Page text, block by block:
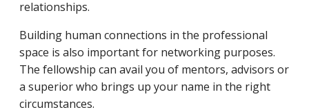
relationships.
Building human connections in the professional
space is also important for networking purposes.
The fellowship can avail you of mentors, advisors or
a superior who brings up your name in the right
circumstances.